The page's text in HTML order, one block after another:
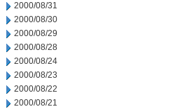
2000/08/31
2000/08/30
2000/08/29
2000/08/28
2000/08/24
2000/08/23
2000/08/22
2000/08/21